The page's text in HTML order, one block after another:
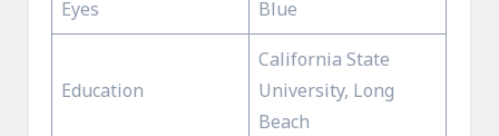
Eyes Blue
Education
California State
University, Long
Beach